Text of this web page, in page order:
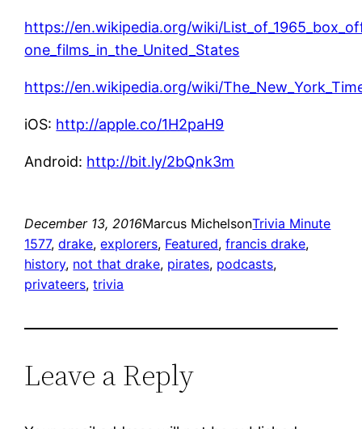
https://en.wikipedia.org/wiki/
one_films_in_the_United_States
https://en.wikipedia.org/wiki/
iOS: http://apple.co/1H2paH9
Android: http://bit.ly/2bQnk3m
December 13, 2016Marcus MichelsonTrivia Minute
1577, drake, explorers, Featured, francis drake
history, not that drake, pirates, podcasts
privateers, trivia
Leave a Reply